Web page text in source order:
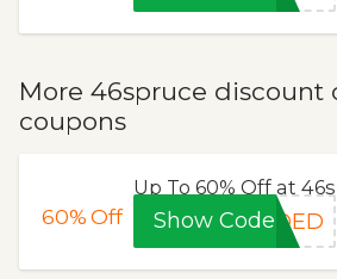
More 46spruce discount
coupons
60%Off
Up To 60% Off at
Show CodeEDED